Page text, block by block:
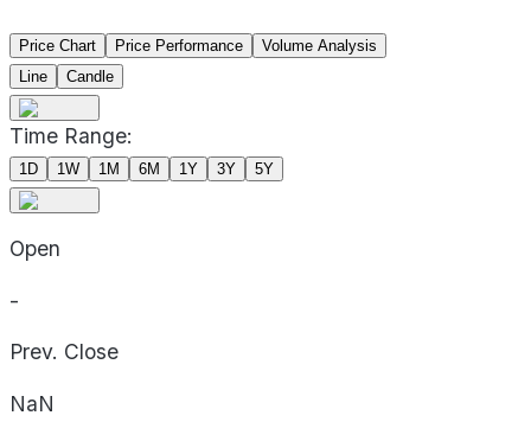
Price Chart Price Performance
Volume Analysis
Line
Candle
Time Range:
1D 1W 1M 6M 1Y 3Y 5Y
Open
-
Prev. Close
NaN